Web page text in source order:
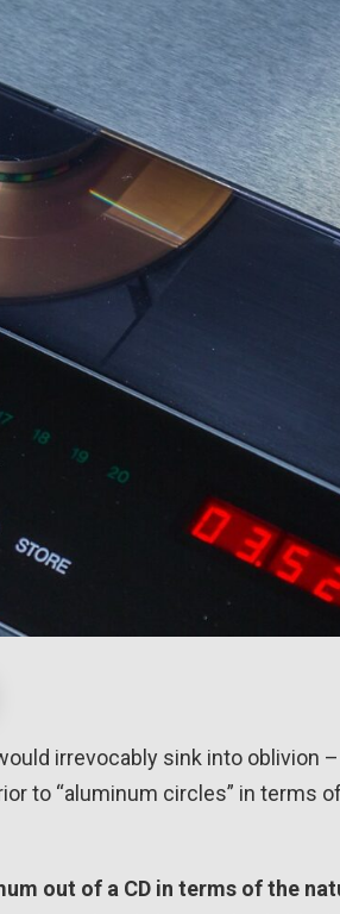
irrevocably sink into
to “aluminum circles” in terms
out of a CD in terms of the